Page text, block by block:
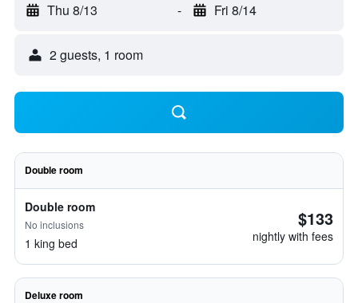
Thu 8/13 - Fri 8/14
2 guests, 1 room
Double room
Double room
No inclusions
1 king bed
$133
nightly with fees
Deluxe room